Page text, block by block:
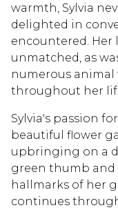
warmth, Sylvia
delighted in
encountered. Her
unmatched, as
numerous
throughout her
Sylvia's passion
beautiful flower
upbringing on a
green thumb and
hallmarks of her
continues